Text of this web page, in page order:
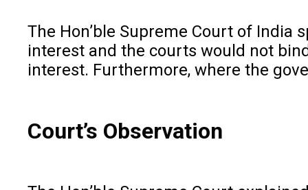
The Hon’ble Supreme Court of
interest and the courts would not
interest. Furthermore, where the
Court’s Observation